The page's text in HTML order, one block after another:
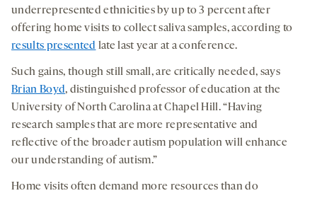
underrepresented ethnicities by up to 3 percent after
offering home visits to collect saliva samples, according to
results presented late last year at a conference.
Such gains, though still small, are critically needed, says
Brian Boyd, distinguished professor of education at the
University of North Carolina at Chapel Hill. “Having
research samples that are more representative and
reflective of the broader autism population will enhance
our understanding of autism.”
Home visits often demand more resources than do